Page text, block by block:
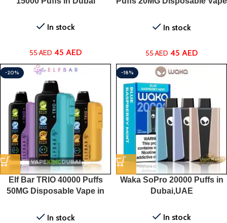
In stock
55AED 45 AED
In stock
55AED 45 AED
-20%
Elf Bar TRIO 40000 Puffs
50MG Disposable Vape in
In stock
-18%
Waka SoPro 20000 Puffs in
Dubai,UAE
In stock